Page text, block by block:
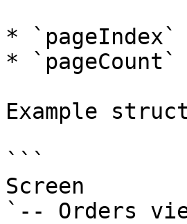
* `pageIndex`
* `pageCount`
Example
```
Screen
`-- Orders